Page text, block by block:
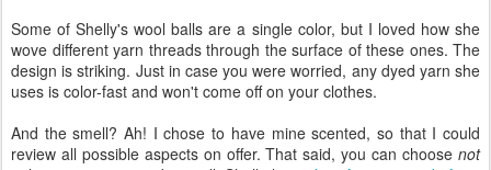
Some of Shelly's wool balls are a single color, but I loved how she
wove different yarn threads through the surface of these ones. The
design is striking. Just in case you were worried, any dyed yarn she
uses is color-fast and won't come off on your clothes.
And the smell? Ah! I chose to have mine scented, so that I could
review all possible aspects on offer. That said, you can choose not